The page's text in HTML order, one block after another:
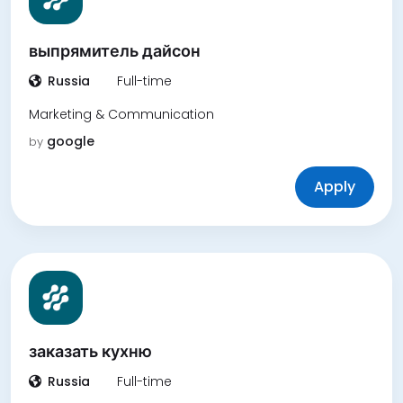
выпрямитель дайсон
Russia
Full-time
Marketing & Communication
by google
Apply
заказать кухню
Russia Full-time